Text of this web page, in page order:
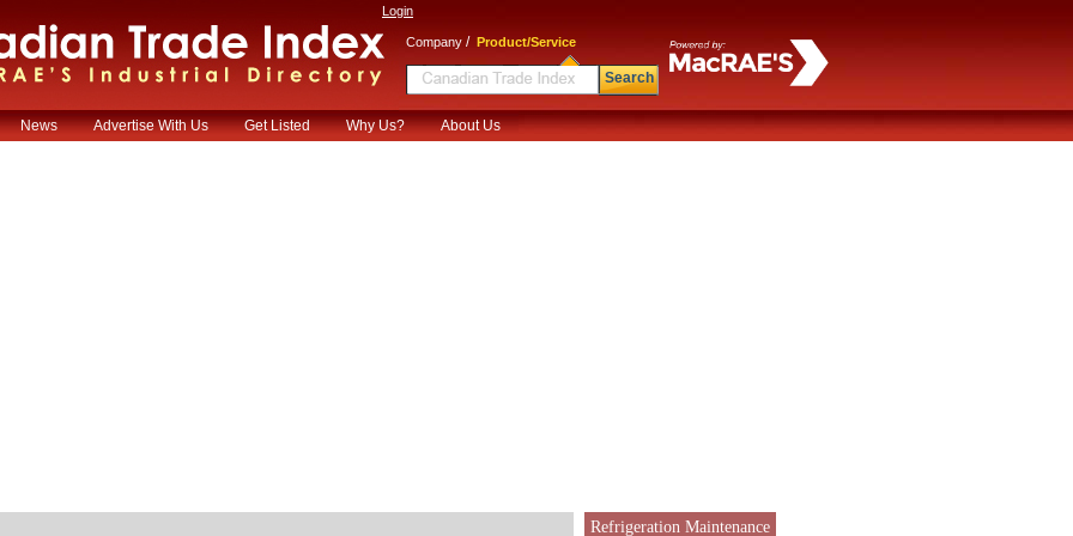
Login
Company / Product/Service
Search
News Advertise With Us Get Listed Why Us? About Us
Refrigeration Maintenance